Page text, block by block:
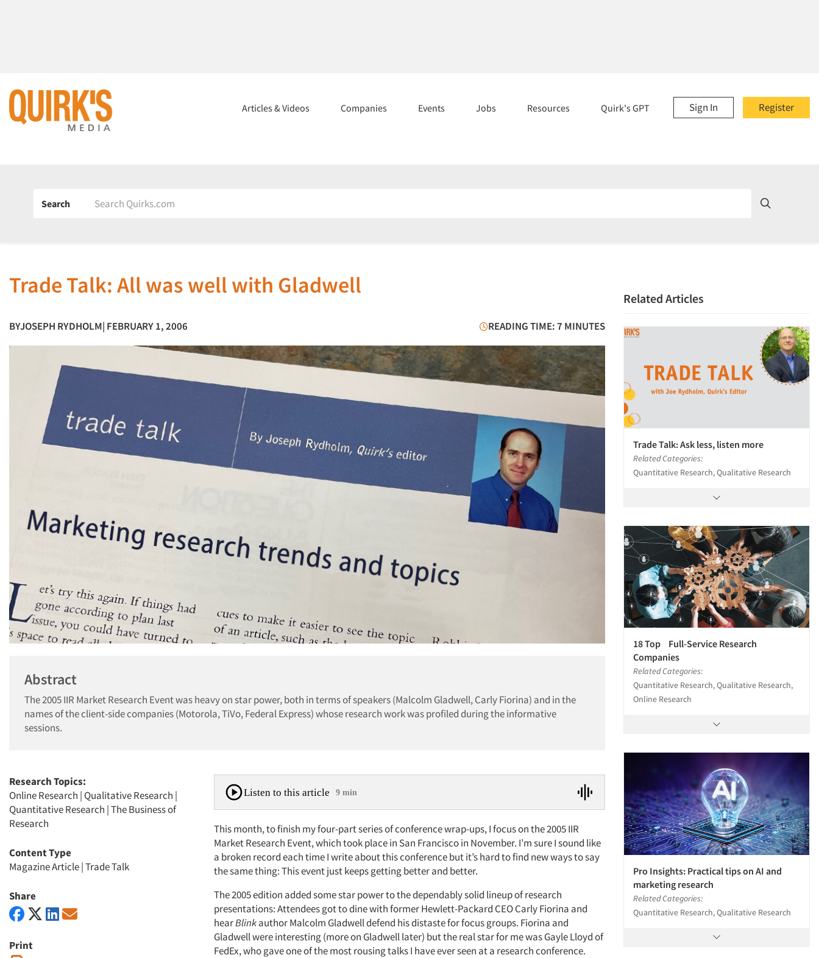
Register
Sign In
Articles & Videos Companies Events Jobs Resources Quirk's GPT
Search
Trade Talk: All was well with Gladwell
BYJOSEPH RYDHOLM| FEBRUARY 1, 2006 READING TIME: 7 MINUTES
Abstract
The 2005 IIR Market Research Event was heavy on star power, both in terms of speakers (Malcolm Gladwell, Carly Fiorina) and in the
names of the client-side companies (Motorola, TiVo, Federal Express) whose research work was profiled during the informative
sessions.
Research Topics:
Online Research | Qualitative Research |
Quantitative Research |The Business of
Research
Content Type
Magazine Article|Trade Talk
Share
Print
Listen to this article 9 min
This month, to finish my four-part series of conference wrap-ups, I focus on the 2005 IIR
Market Research Event, which took place in San Francisco in November. I’m sure I sound like
a broken record each time I write about this conference but it’s hard to find new ways to say
the same thing: This event just keeps getting better and better.
The 2005 edition added some star power to the dependably solid lineup of research
presentations: Attendees got to dine with former Hewlett-Packard CEO Carly Fiorina and
hearBlinkauthor Malcolm Gladwell defend his distaste for focus groups. Fiorina and
Gladwell were interesting (more on Gladwell later) but the real star for me was Gayle Lloyd of
FedEx, who gave one of the most rousing talks I have ever seen at a research conference.
Related Articles
Trade Talk: Ask less, listen more
Related Categories:
Quantitative Research, Qualitative Research
18 Top Full-Service Research
Companies
Related Categories:
Quantitative Research, Qualitative Research,
Online Research
Pro Insights: Practical tips on AI and
marketing research
Related Categories:
Quantitative Research, Qualitative Research